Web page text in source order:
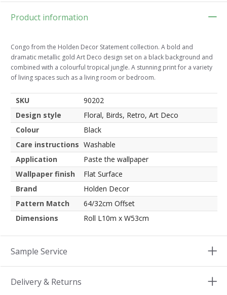
Product information
Congo from the Holden Decor Statement collection. A bold and
dramatic metallic gold Art Deco design set on a black background and
combined with a colourful tropical jungle. A stunning print for a variety
of living spaces such as a living room or bedroom.
SKU
90202
Design style
Floral, Birds, Retro, Art Deco
Colour
Black
Care instructions Washable
Application
Paste the wallpaper
Wallpaper finish
Flat Surface
Brand
Holden Decor
Pattern Match
64/32cm Offset
Dimensions
Roll L10m x W53cm
Sample Service
Delivery & Returns